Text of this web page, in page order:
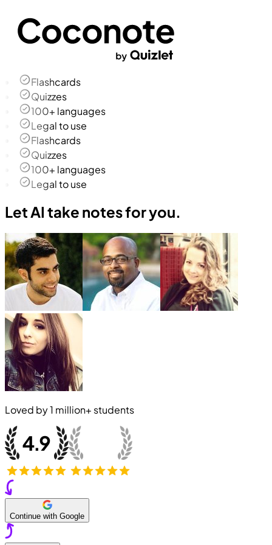
Flashcards
Quizzes
100+ languages
Legal to use
Flashcards
Quizzes
100+ languages
Legal to use
Let AI take notes for you.
Loved by1 million+ students
Continue with Google